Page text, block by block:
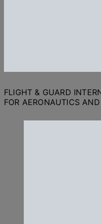
FLIGHT & GUARD
FOR AERONAUTICS